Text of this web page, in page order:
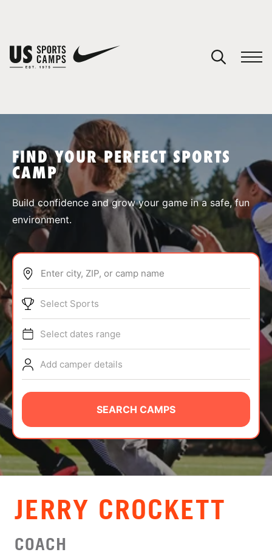
SPORTS
ABOUT
TIPS
NEWS
CAMP STORE
LOGIN
VIEW CART
FIND YOUR PERFECT SPORTS
CAMP
Build confidence and grow your game in a safe, fun
environment.
Enter city, ZIP, or camp name
Select Sports
Select dates range
Add camper details
SEARCH CAMPS
JERRY CROCKETT
COACH
You have no camps in your cart.